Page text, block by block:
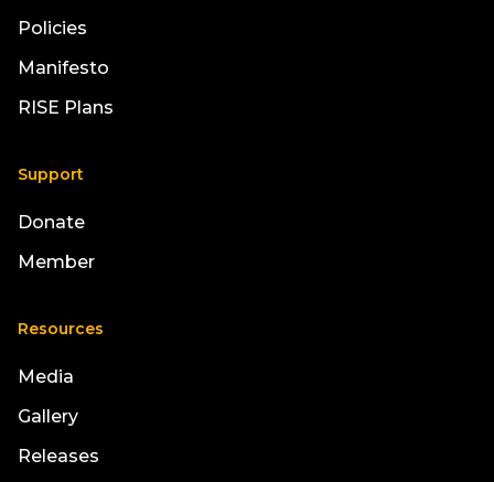
Policies
Manifesto
RISE Plans
Support
Donate
Member
Resources
Media
Gallery
Releases